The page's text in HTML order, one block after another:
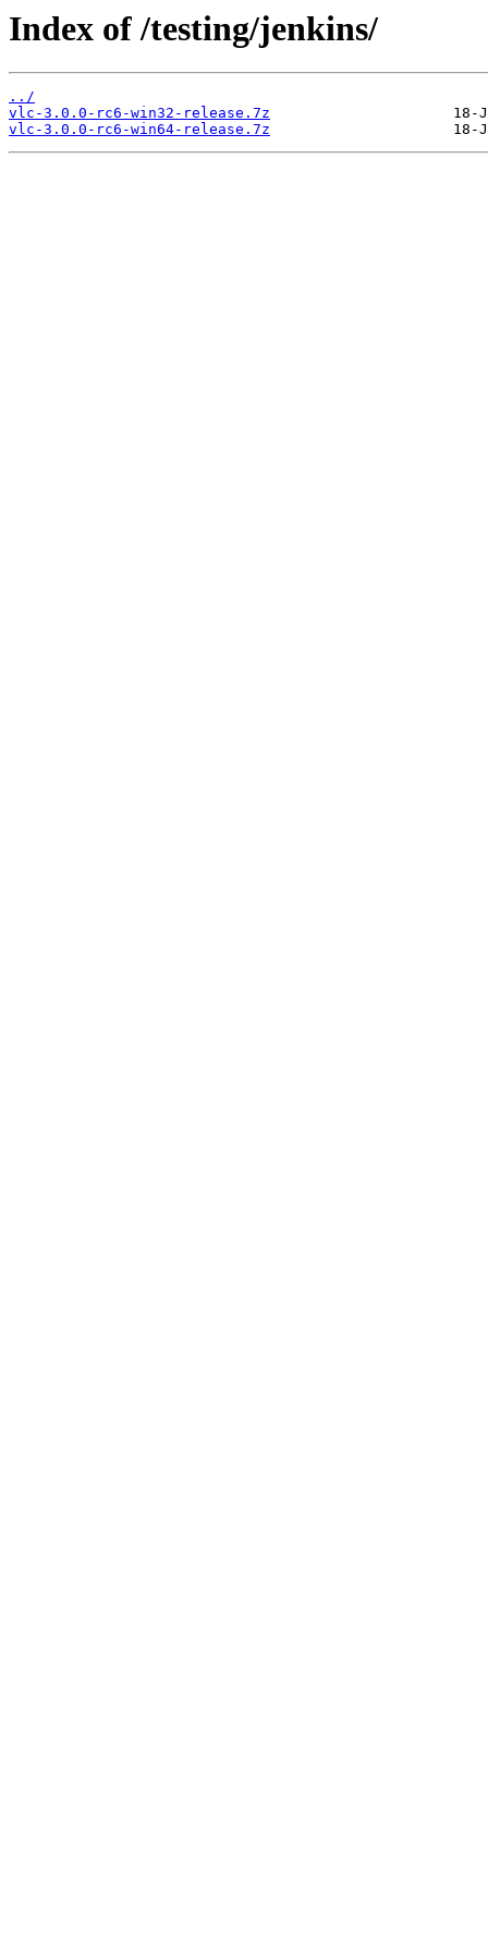
Index of /testing/jenkins/
../
vlc-3.0.0-rc6-win32-release.7z
vlc-3.0.0-rc6-win64-release.7z